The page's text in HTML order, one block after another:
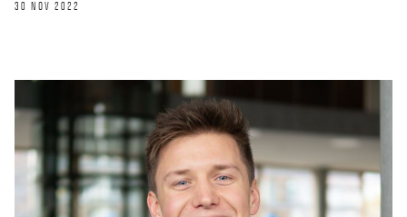
30 NOV 2022